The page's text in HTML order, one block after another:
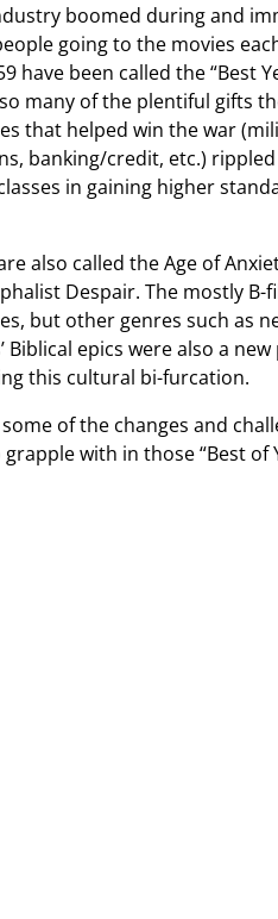
boomed during and
going to the movies
have been called the “Best
many of the plentiful gifts
that helped win the war
banking/credit, etc.)
in gaining higher
also called the Age of
Despair. The mostly
but other genres such as
Biblical epics were also a
this cultural bi-furcation.
of the changes and
with in those “Best of